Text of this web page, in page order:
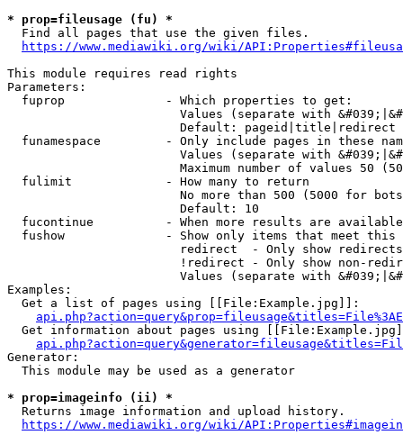
* prop=fileusage (fu) *
  Find all pages that use the given files.
https://www.mediawiki.org/wiki/
This module requires read rights
Parameters:
  fuprop              - Which properties to get:
Values (separate with
                        Default: pageid|title|redirect
funamespace         - Only include pages in these
Values (separate with
Maximum number of values 50
  fulimit             - How many to return
No more than 500 (5000 for
                        Default: 10
fucontinue          - When more results are
fushow              - Show only items that meet this
                        redirect  - Only show redirects
!redirect - Only show non-
Values (separate with
Examples:
  Get a list of pages using [[File:Example.jpg]]:
Get information about pages using
Generator:
  This module may be used as a generator
* prop=imageinfo (ii) *
  Returns image information and upload history.
https://www.mediawiki.org/wiki/